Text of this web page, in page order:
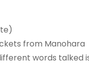
from Manohara
words talked